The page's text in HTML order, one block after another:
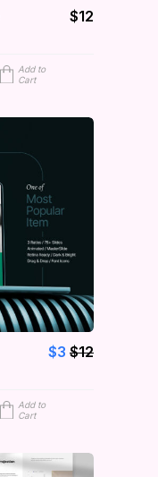
$12
Add to
Cart
$3 $12
Add to
Cart